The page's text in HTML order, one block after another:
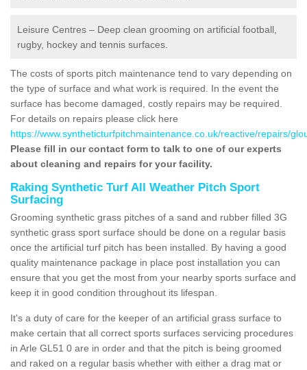
Leisure Centres – Deep clean grooming on artificial football,
rugby, hockey and tennis surfaces.
The costs of sports pitch maintenance tend to vary depending on
the type of surface and what work is required. In the event the
surface has become damaged, costly repairs may be required.
For details on repairs please click here
https://www.syntheticturfpitchmaintenance.co.uk/reactive/repairs/
Please fill in our contact form to talk to one of our experts
about cleaning and repairs for your facility.
Raking Synthetic Turf All Weather Pitch Sport
Surfacing
Grooming synthetic grass pitches of a sand and rubber filled 3G
synthetic grass sport surface should be done on a regular basis
once the artificial turf pitch has been installed. By having a good
quality maintenance package in place post installation you can
ensure that you get the most from your nearby sports surface and
keep it in good condition throughout its lifespan.
It's a duty of care for the keeper of an artificial grass surface to
make certain that all correct sports surfaces servicing procedures
in Arle GL51 0 are in order and that the pitch is being groomed
and raked on a regular basis whether with either a drag mat or